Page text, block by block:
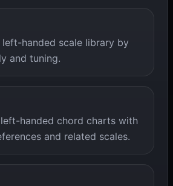
handed scale library by
and tuning.
handed chord charts with
and related scales.